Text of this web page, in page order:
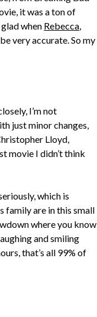
it was a ton of
when Rebecca,
very accurate. So my
I’m not
just minor changes,
Lloyd,
movie I didn’t think
which is
family are in this small
where you know
and smiling
that’s all 99% of